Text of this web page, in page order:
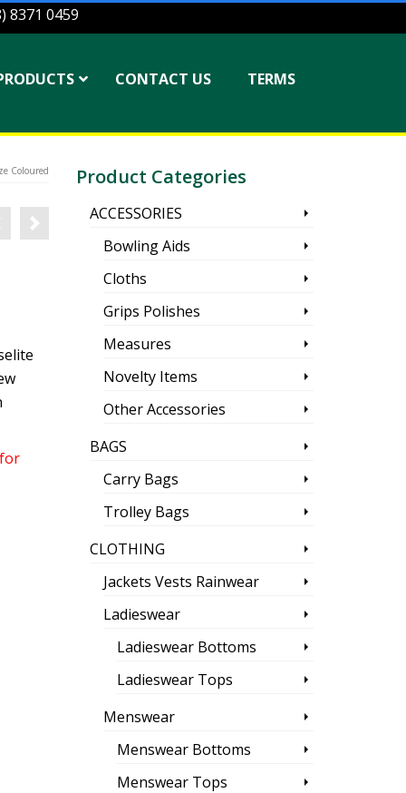
8371 0459
CONTACT US TERMS
Coloured Product Categories
ACCESSORIES
Bowling Aids
Cloths
Grips Polishes
Measures
Novelty Items
Other Accessories
BAGS
Carry Bags
Trolley Bags
CLOTHING
Jackets Vests Rainwear
Ladieswear
Ladieswear Bottoms
Ladieswear Tops
Menswear
Menswear Bottoms
Menswear Tops